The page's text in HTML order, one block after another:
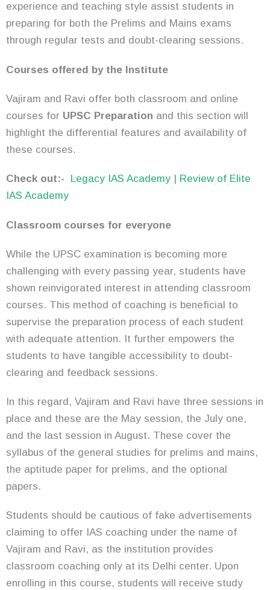
experience and teaching style assist students in
preparing for both the Prelims and Mains exams
through regular tests and doubt-clearing sessions.
Courses offered by the Institute
Vajiram and Ravi offer both classroom and online
courses for UPSC Preparation and this section will
highlight the differential features and availability of
these courses.
Check out:- Legacy IAS Academy
Review of Elite
IAS Academy
Classroom courses for everyone
While the UPSC examination is becoming more
challenging with every passing year, students have
shown reinvigorated interest in attending classroom
courses. This method of coaching is beneficial to
supervise the preparation process of each student
with adequate attention. It further empowers the
students to have tangible accessibility to doubt-
clearing and feedback sessions.
In this regard, Vajiram and Ravi have three sessions in
place and these are the May session, the July one,
and the last session in August. These cover the
syllabus of the general studies for prelims and mains,
the aptitude paper for prelims, and the optional
papers.
Students should be cautious of fake advertisements
claiming to offer IAS coaching under the name of
Vajiram and Ravi, as the institution provides
classroom coaching only at its Delhi center. Upon
enrolling in this course, students will receive study